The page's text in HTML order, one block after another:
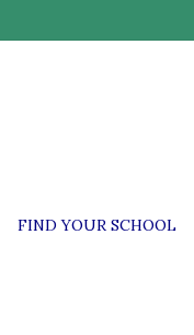
FIND YOUR SCHOOL